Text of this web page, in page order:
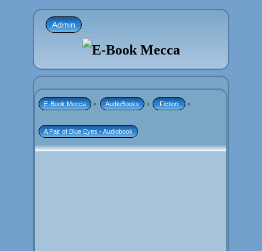
Admin
E-Book Mecca » AudioBooks » Fiction »
A Pair of Blue Eyes - Audiobook